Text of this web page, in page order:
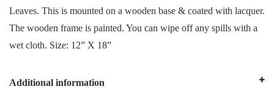
Leaves. This is mounted on a wooden base & coated with lacquer.
The wooden frame is painted. You can wipe off any spills with a
wet cloth. Size: 12” X 18”
Additional information